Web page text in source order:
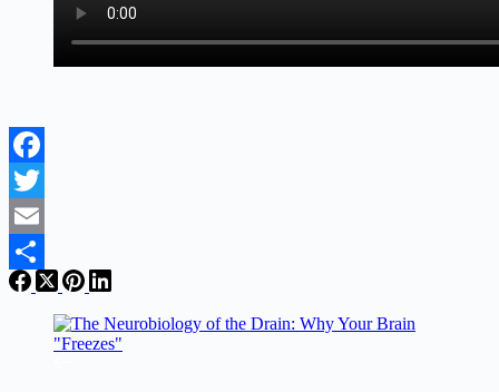
Facebook
Twitter
Email
Share